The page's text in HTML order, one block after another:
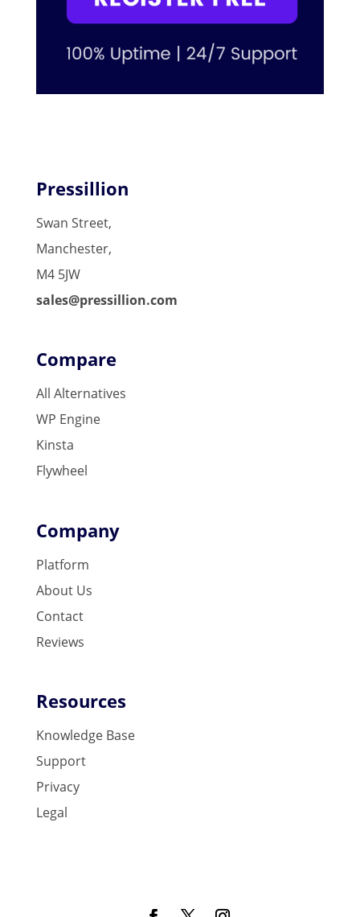
Pressillion
Swan Street,
Manchester,
M4 5JW
sales@pressillion.com
Compare
All Alternatives
WP Engine
Kinsta
Flywheel
Company
Platform
About Us
Contact
Reviews
Resources
Knowledge Base
Support
Privacy
Legal